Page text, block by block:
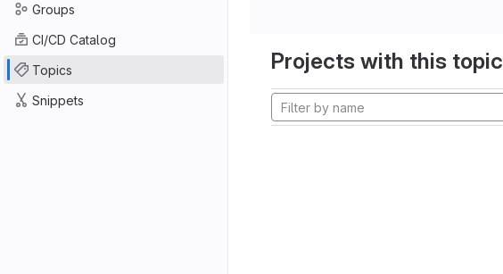
Groups
CI/CD Catalog
Topics
Snippets
Projects with this topic